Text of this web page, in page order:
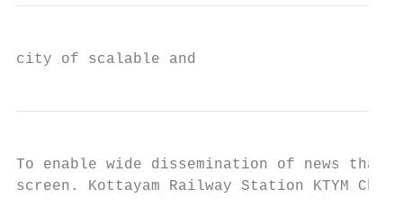
city of scalable and
To enable wide dissemination of news
screen. Kottayam Railway Station KTYM